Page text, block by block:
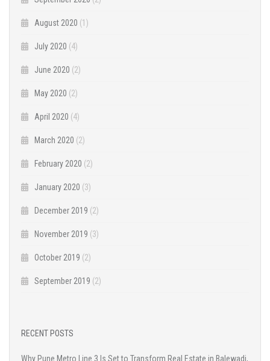
August 2020 (1)
July 2020 (4)
June 2020 (2)
May 2020 (2)
April 2020 (4)
March 2020 (2)
February 2020 (2)
January 2020 (3)
December 2019 (2)
November 2019 (3)
October 2019 (2)
September 2019 (2)
RECENT POSTS
Why Pune Metro Line 3 Is Set to Transform Real Estate in Balewadi,